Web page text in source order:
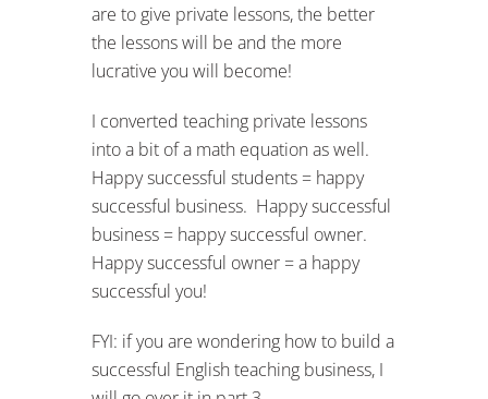
are to give private lessons, the better
the lessons will be and the more
lucrative you will become!
I converted teaching private lessons
into a bit of a math equation as well.
Happy successful students = happy
successful business. Happy successful
business = happy successful owner.
Happy successful owner = a happy
successful you!
FYI: if you are wondering how to build a
successful English teaching business, I